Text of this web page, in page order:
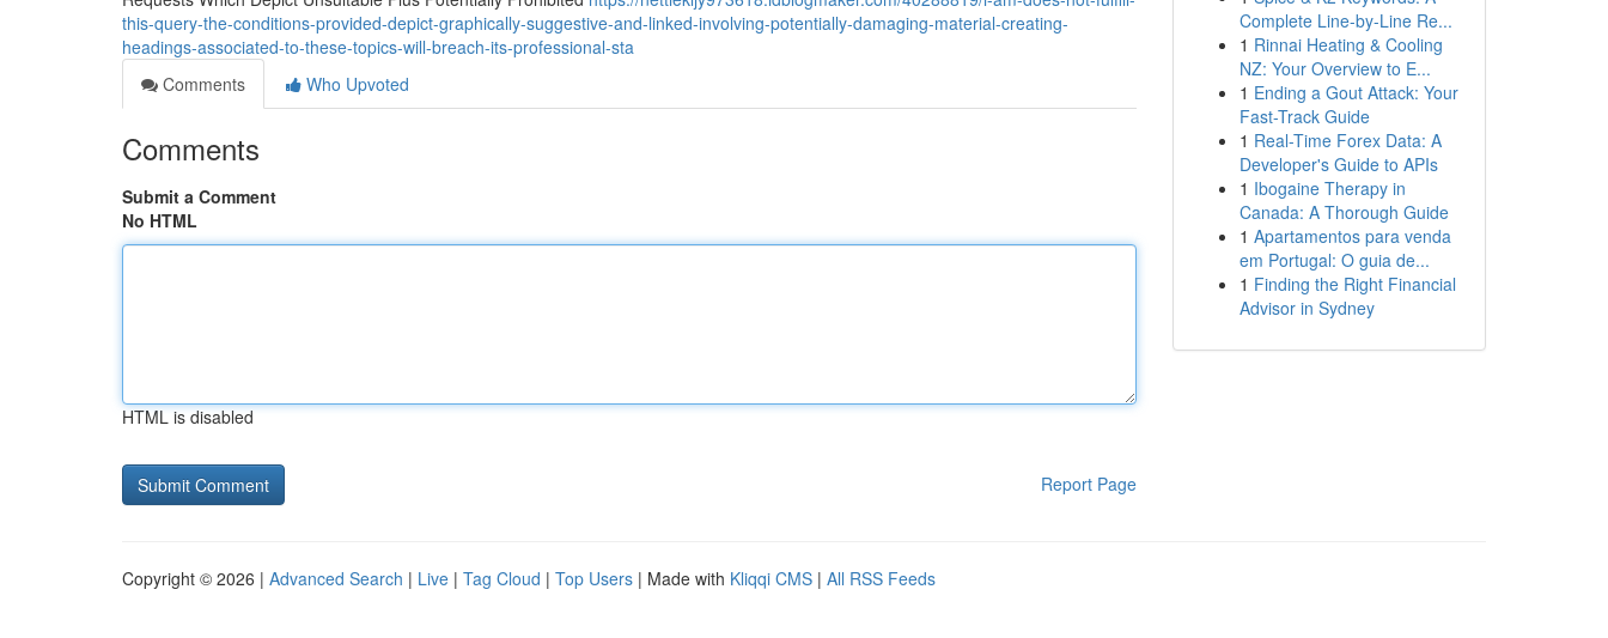
this-query-the-conditions-provided-depict-graphically-suggestive-and-linked-involving-potentially-damaging-material-creating-
headings-associated-to-these-topics-will-breach-its-professional-sta
Comments
Who Upvoted
Comments
Submit a Comment
No HTML
HTML is disabled
Report Page
Complete Line-by-Line Re...
1 Rinnai Heating & Cooling
NZ: Your Overview to E...
1 Ending a Gout Attack: Your
Fast-Track Guide
1 Real-Time Forex Data: A
Developer's Guide to APIs
1 Ibogaine Therapy in
Canada: A Thorough Guide
1 Apartamentos para venda
em Portugal: O guia de...
1 Finding the Right Financial
Advisor in Sydney
Copyright © 2026 | Advanced Search | Live | Tag Cloud | Top Users | Made with Kliqqi CMS | All RSS Feeds